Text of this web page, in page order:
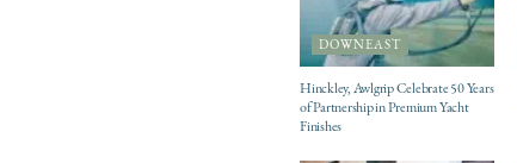
DOWNEAST
Hinckley, Awlgrip Celebrate 50 Years
of Partnership in Premium Yacht
Finishes